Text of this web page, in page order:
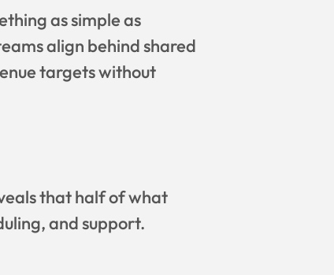
as simple as
align behind shared
targets without
that half of what
and support.